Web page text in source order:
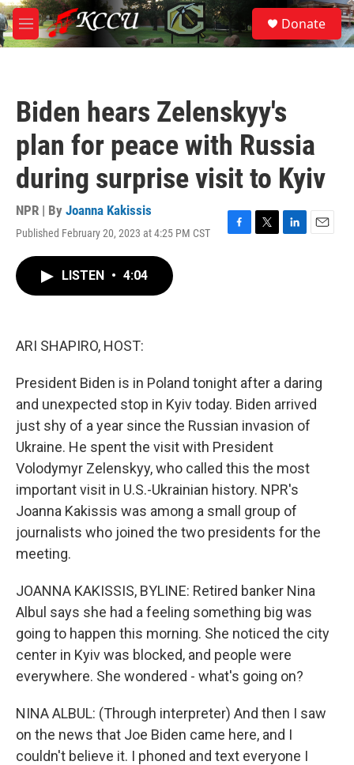
Skip to main content
M
e
S
e
a
Donate
Biden hears Zelenskyy's
plan for peace with Russia
during surprise visit to Kyiv
NPR | By Joanna Kakissis
Published February 20, 2023 at 4:25 PM CST
F
T
L
E
LISTEN • 4:04
ARI SHAPIRO, HOST:
President Biden is in Poland tonight after a daring
and unexpected stop in Kyiv today. Biden arrived
just shy of a year since the Russian invasion of
Ukraine. He spent the visit with President
Volodymyr Zelenskyy, who called this the most
important visit in U.S.-Ukrainian history. NPR's
Joanna Kakissis was among a small group of
journalists who joined the two presidents for the
meeting.
JOANNA KAKISSIS, BYLINE: Retired banker Nina
Albul says she had a feeling something big was
going to happen this morning. She noticed the city
center in Kyiv was blocked, and people were
everywhere. She wondered - what's going on?
NINA ALBUL: (Through interpreter) And then I saw
on the news that Joe Biden came here, and I
couldn't believe it. I phoned and text everyone I